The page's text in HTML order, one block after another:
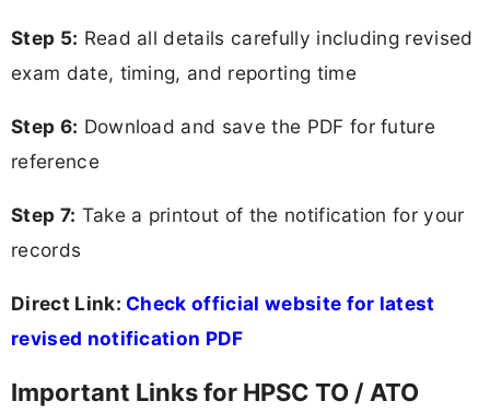
Step 5: Read all details carefully including revised
exam date, timing, and reporting time
Step 6: Download and save the PDF for future
reference
Step 7: Take a printout of the notification for your
records
Direct Link: Check official website for latest
revised notification PDF
Important Links for HPSC TO / ATO